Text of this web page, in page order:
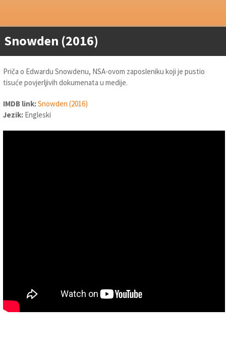
Snowden (2016)
Priča o Edwardu Snowdenu, NSA-ovom zaposleniku koji je pustio
tisuće povjerljivih dokumenata u medije.
IMDB link:Snowden (2016)
Jezik: Engleski